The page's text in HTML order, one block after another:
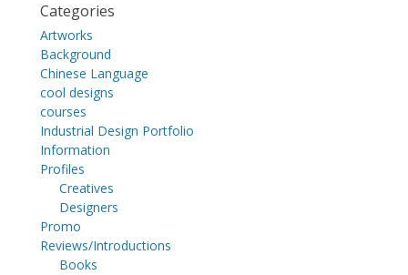
Categories
Artworks
Background
Chinese Language
cool designs
courses
Industrial Design Portfolio
Information
Profiles
Creatives
Designers
Promo
Reviews/Introductions
Books